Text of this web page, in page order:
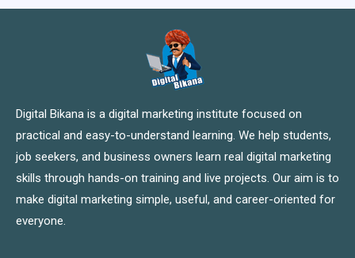
Digital Bikana is a digital marketing institute focused on
practical and easy-to-understand learning. We help students,
job seekers, and business owners learn real digital marketing
skills through hands-on training and live projects. Our aim is to
make digital marketing simple, useful, and career-oriented for
everyone.